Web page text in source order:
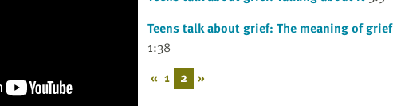
Teens talk about grief: The meaning of grief
1:38
« 1 2 »